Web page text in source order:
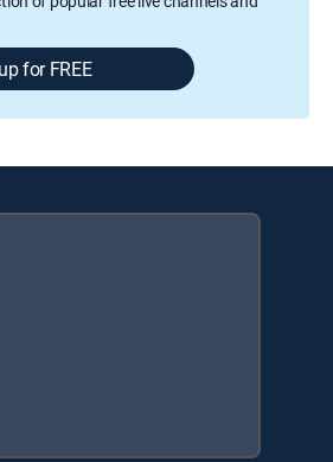
for FREE